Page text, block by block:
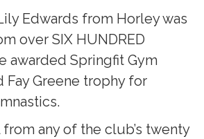
Edwards from Horley was
over SIX HUNDRED
awarded Springfit Gym
Fay Greene trophy for
any of the club’s twenty